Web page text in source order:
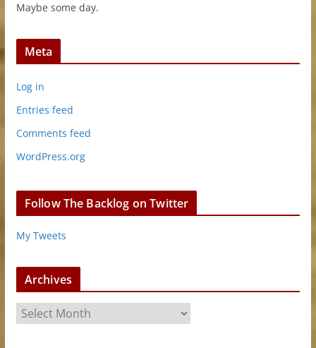
Maybe some day.
Meta
Log in
Entries feed
Comments feed
WordPress.org
Follow The Backlog on Twitter
My Tweets
Archives
r